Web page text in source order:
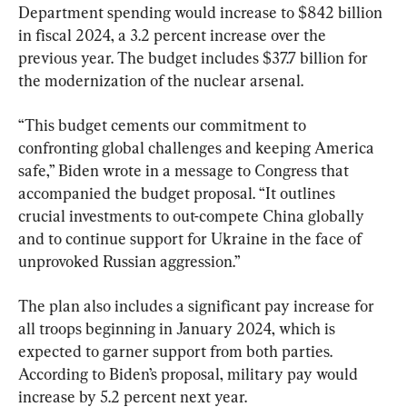
Department spending would increase to $842 billion
in fiscal 2024, a 3.2 percent increase over the
previous year. The budget includes $37.7 billion for
the modernization of the nuclear arsenal.
“This budget cements our commitment to
confronting global challenges and keeping America
safe,” Biden wrote in a message to Congress that
accompanied the budget proposal. “It outlines
crucial investments to out-compete China globally
and to continue support for Ukraine in the face of
unprovoked Russian aggression.”
The plan also includes a significant pay increase for
all troops beginning in January 2024, which is
expected to garner support from both parties.
According to Biden’s proposal, military pay would
increase by 5.2 percent next year.